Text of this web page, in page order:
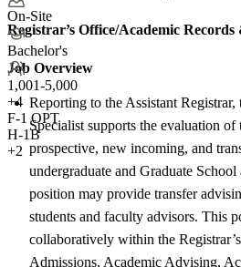
On-Site
Bachelor's
1,001-5,000
+4
F-1 OPT
H-1B
+2
Registrar’s Office/Academic Records
Job Overview
Reporting to the Assistant
Specialist supports the evaluation
prospective, new incoming, and
undergraduate and Graduate
position may provide transfer
students and faculty advisors. This
collaboratively within the
Admissions, Academic Advising,